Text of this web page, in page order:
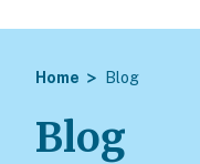
Home Blog
Blog